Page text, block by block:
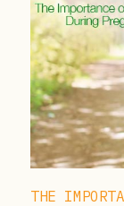
THE